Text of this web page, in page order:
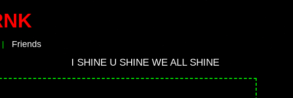
Friends
I SHINE U SHINE WE ALL SHINE